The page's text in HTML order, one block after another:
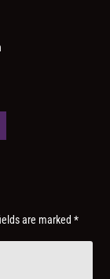
are marked*